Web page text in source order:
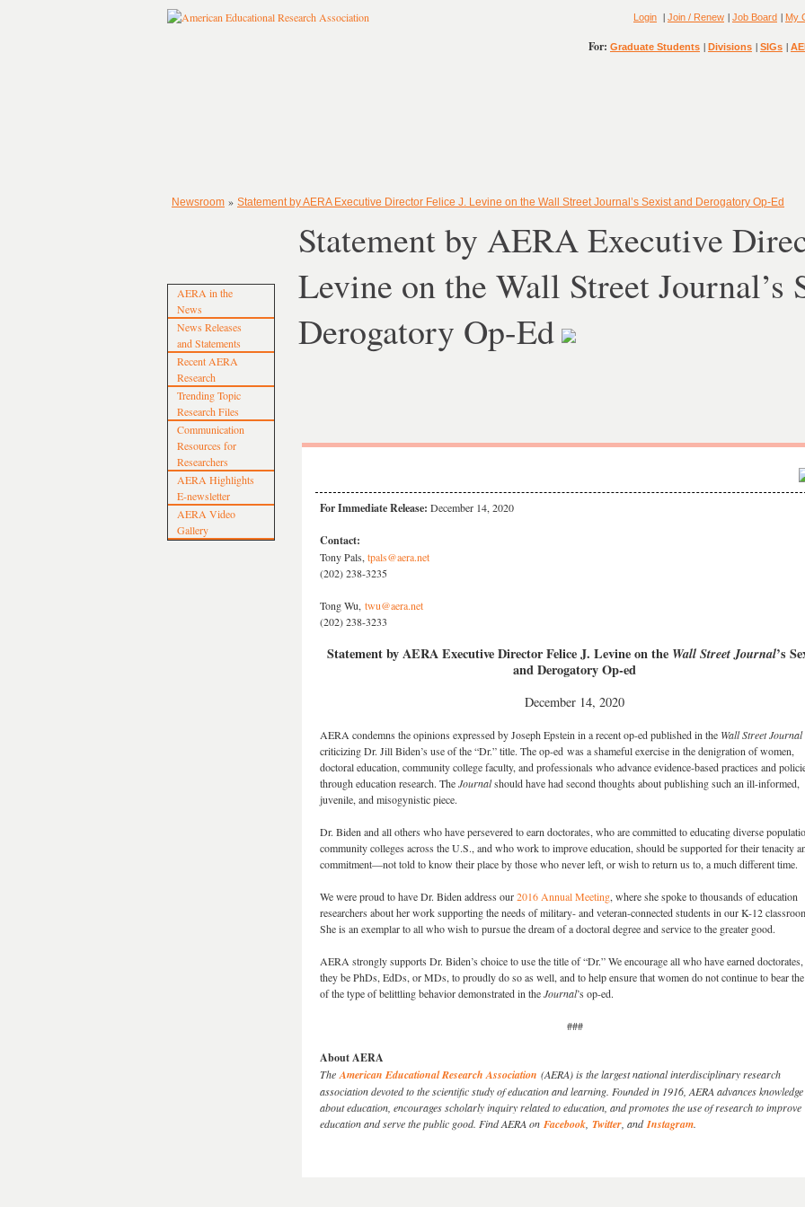
Login | Join / Renew | Job Board | My
For: Graduate Students | Divisions | SIGs |
Newsroom » Statement by AERA Executive Director Felice J. Levine on the Wall Street Journal’s Sexist and Derogatory Op-Ed
AERA in the
News
News Releases
and Statements
Recent AERA
Research
Trending Topic
Research Files
Communication
Resources for
Researchers
AERA Highlights
E-newsletter
AERA Video
Gallery
Statement by AERA Executive
Levine on the Wall Street Journal’s
Derogatory Op-Ed
For Immediate Release: December 14, 2020
Contact:
Tony Pals, tpals@aera.net
(202) 238-3235
Tong Wu, twu@aera.net
(202) 238-3233
Statement by AERA Executive Director Felice J. Levine on the Wall Street Journal’s
and Derogatory Op-ed
December 14, 2020
AERA condemns the opinions expressed by Joseph Epstein in a recent op-ed published in the Wall Street Journal
criticizing Dr. Jill Biden’s use of the “Dr.” title. The op-ed was a shameful exercise in the denigration of women,
doctoral education, community college faculty, and professionals who advance evidence-based practices and
through education research. TheJournalshould have had second thoughts about publishing such an ill-informed,
juvenile, and misogynistic piece.
Dr. Biden and all others who have persevered to earn doctorates, who are committed to educating diverse
community colleges across the U.S., and who work to improve education, should be supported for their tenacity
commitment—not told to know their place by those who never left, or wish to return us to, a much different time.
We were proud to have Dr. Biden address our2016 Annual Meeting, where she spoke to thousands of education
researchers about her work supporting the needs of military- and veteran-connected students in our K-12
She is an exemplar to all who wish to pursue the dream of a doctoral degree and service to the greater good.
AERA strongly supports Dr. Biden’s choice to use the title of “Dr.” We encourage all who have earned
they be PhDs, EdDs, or MDs, to proudly do so as well, and to help ensure that women do not continue to bear
of the type of belittling behavior demonstrated in theJournal’s op-ed.
###
About AERA
TheAmerican Educational Research Association (AERA) is the largest national interdisciplinary research
association devoted to the scientific study of education and learning. Founded in 1916, AERA advances knowledge
about education, encourages scholarly inquiry related to education, and promotes the use of research to improve
education and serve the public good. Find AERA on Facebook Twitter , andInstagram.